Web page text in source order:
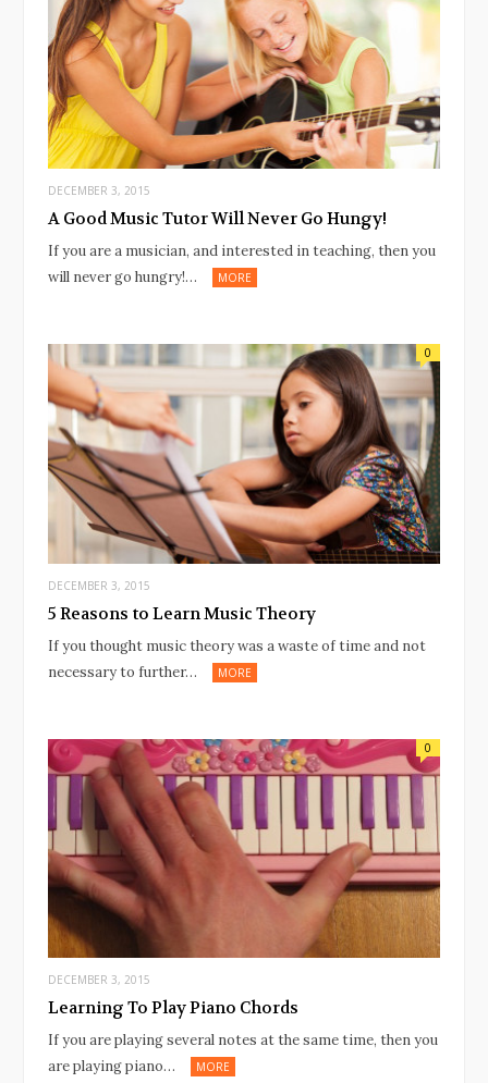
DECEMBER 3, 2015
A Good Music Tutor Will Never Go Hungy!
If you are a musician, and interested in teaching, then you
will never go hungry!…
MORE
DECEMBER 3, 2015
0
5 Reasons to Learn Music Theory
If you thought music theory was a waste of time and not
necessary to further…
MORE
DECEMBER 3, 2015
0
Learning To Play Piano Chords
If you are playing several notes at the same time, then you
are playing piano…
MORE